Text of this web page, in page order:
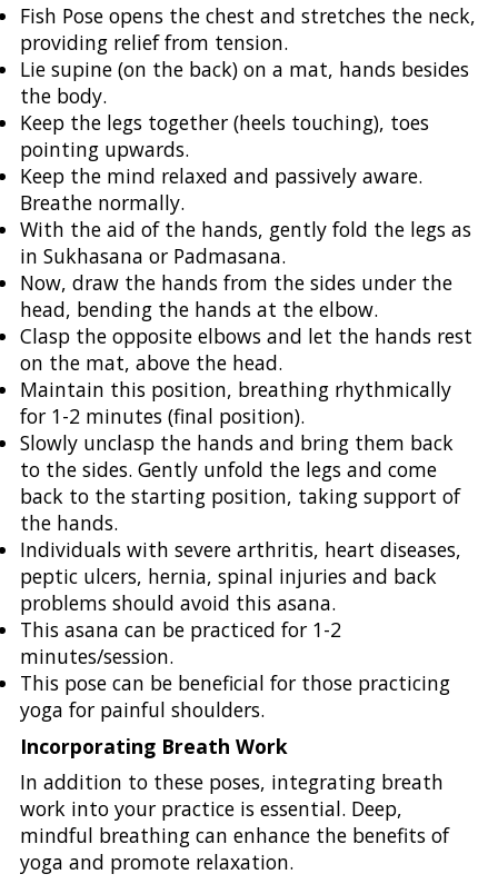
Fish Pose opens the chest and stretches the neck,
providing relief from tension.
Lie supine (on the back) on a mat, hands besides
the body.
Keep the legs together (heels touching), toes
pointing upwards.
Keep the mind relaxed and passively aware.
Breathe normally.
With the aid of the hands, gently fold the legs as
in Sukhasana or Padmasana.
Now, draw the hands from the sides under the
head, bending the hands at the elbow.
Clasp the opposite elbows and let the hands rest
on the mat, above the head.
Maintain this position, breathing rhythmically
for 1-2 minutes (final position).
Slowly unclasp the hands and bring them back
to the sides. Gently unfold the legs and come
back to the starting position, taking support of
the hands.
Individuals with severe arthritis, heart diseases,
peptic ulcers, hernia, spinal injuries and back
problems should avoid this asana.
This asana can be practiced for 1-2
minutes/session.
This pose can be beneficial for those practicing
yoga for painful shoulders.
Incorporating Breath Work
In addition to these poses, integrating breath
work into your practice is essential. Deep,
mindful breathing can enhance the benefits of
yoga and promote relaxation.